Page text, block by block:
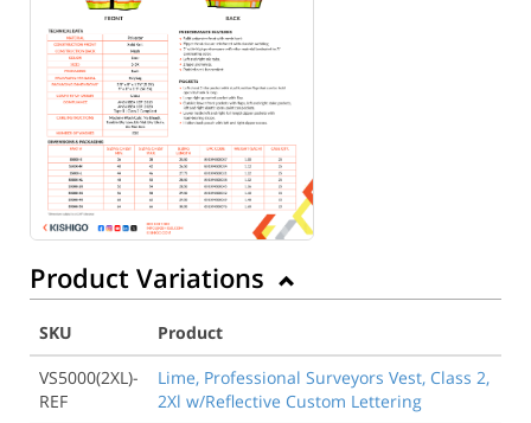
Product Variations
SKU
Product
VS5000(2XL)-
REF
Lime, Professional Surveyors Vest, Class 2,
2Xl w/Reflective Custom Lettering